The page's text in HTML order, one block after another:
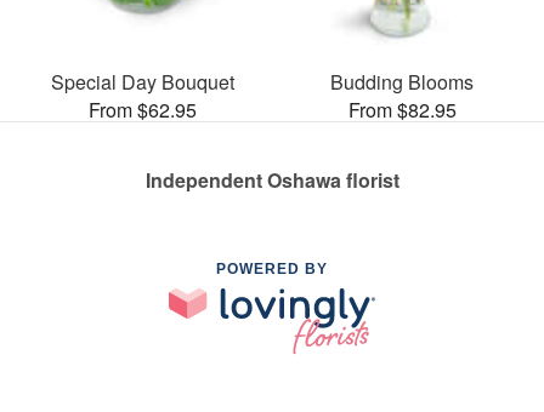
Special Day Bouquet
From $62.95
Budding Blooms
From $82.95
Independent Oshawa florist
POWERED BY